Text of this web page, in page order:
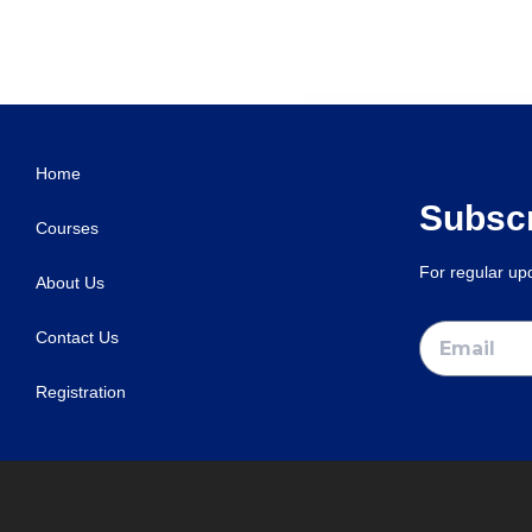
Home
Courses
About Us
Contact Us
Registration
For regular